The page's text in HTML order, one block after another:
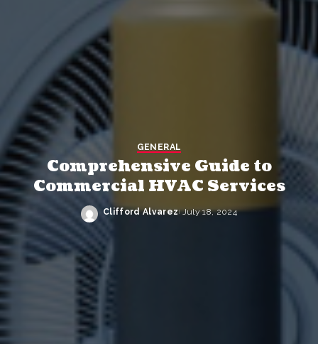
GENERAL
Comprehensive Guide to
Commercial HVAC Services
Posted
Clifford Alvarez July 18, 2024